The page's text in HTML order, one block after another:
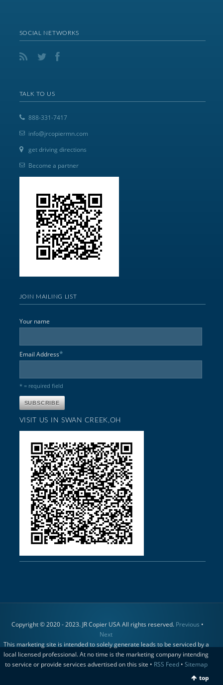
SOCIAL NETWORKS
TALK TO US
888-331-7417
info@jrcopiermn.com
get driving directions
Become a partner
JOIN MAILING LIST
Your name
Email Address*
* = required field
VISIT US IN SWAN CREEK,OH
Copyright © 2020 - 2023. JR Copier USA All rights reserved. Previous •
Next
This marketing site is intended to solely generate leads to be serviced by a
local licensed professional. At no time is the marketing company intending
to service or provide services advertised on this site • RSS Feed• Sitemap
top